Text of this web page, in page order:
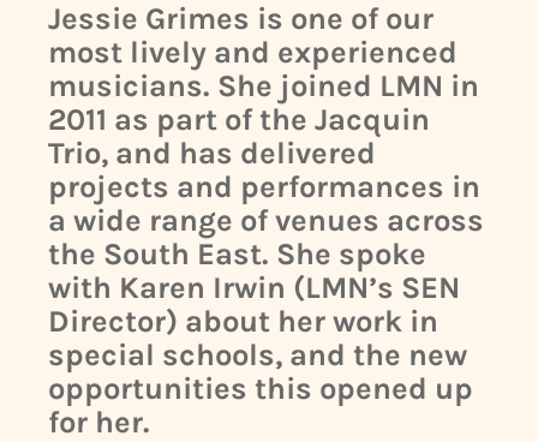
Jessie Grimes is one of our
most lively and experienced
musicians. She joined LMN in
2011 as part of the Jacquin
Trio, and has delivered
projects and performances in
a wide range of venues across
the South East. She spoke
with Karen Irwin (LMN’s SEN
Director) about her work in
special schools, and the new
opportunities this opened up
for her.